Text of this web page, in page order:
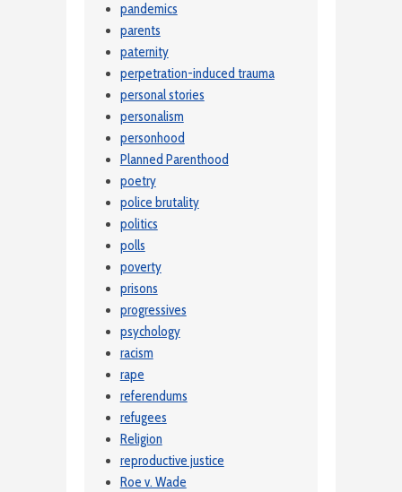
pandemics
parents
paternity
perpetration-induced trauma
personal stories
personalism
personhood
Planned Parenthood
poetry
police brutality
politics
polls
poverty
prisons
progressives
psychology
racism
rape
referendums
refugees
Religion
reproductive justice
Roe v. Wade